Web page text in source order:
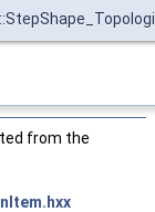
from the